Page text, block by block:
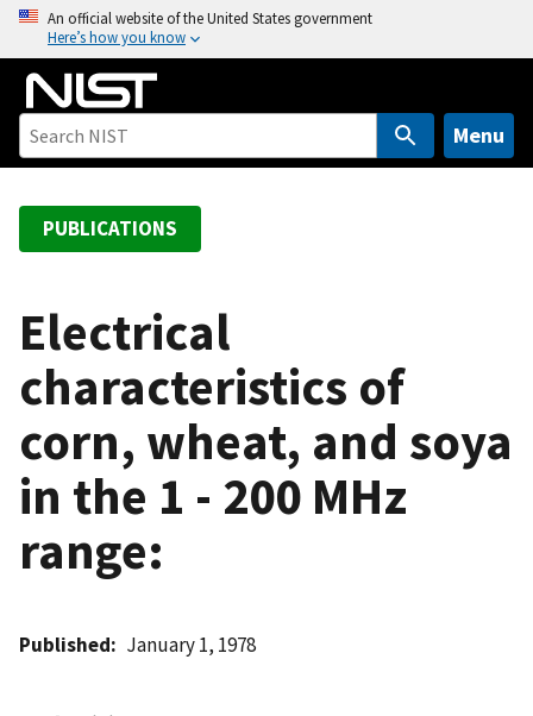
o
An official website of the United States government
Here’s how you know
Menu
PUBLICATIONS
Electrical
characteristics of
corn, wheat, and soya
in the 1 - 200 MHz
range:
Published January 1, 1978